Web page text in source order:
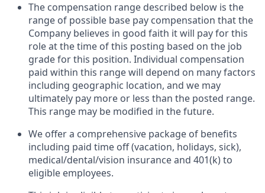
The compensation range described below is the
range of possible base pay compensation that the
Company believes in good faith it will pay for this
role at the time of this posting based on the job
grade for this position. Individual compensation
paid within this range will depend on many factors
including geographic location, and we may
ultimately pay more or less than the posted range.
This range may be modified in the future. ​
We offer a comprehensive package of benefits
including paid time off (vacation, holidays, sick),
medical/dental/vision insurance and 401(k) to
eligible employees.​